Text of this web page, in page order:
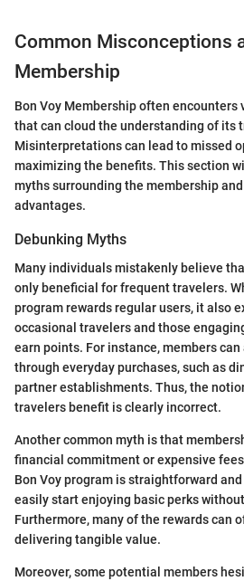
Common Misconceptions
Membership
Bon Voy Membership often
that can cloud the understanding of its
Misinterpretations can lead to missed
maximizing the benefits. This section
myths surrounding the membership
advantages.
Debunking Myths
Many individuals mistakenly believe
only beneficial for frequent travelers.
program rewards regular users, it also
occasional travelers and those
earn points. For instance, members
through everyday purchases, such as
partner establishments. Thus, the
travelers benefit is clearly incorrect.
Another common myth is that
financial commitment or expensive
Bon Voy program is straightforward
easily start enjoying basic perks
Furthermore, many of the rewards can
delivering tangible value.
Moreover, some potential members